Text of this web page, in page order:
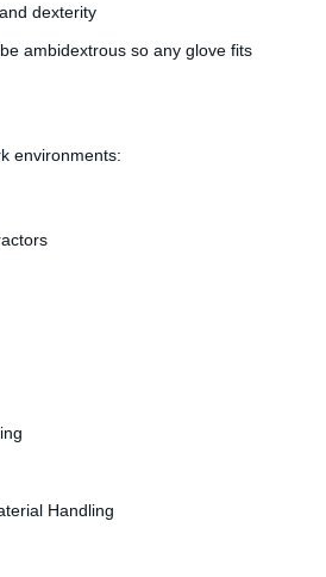
dexterity
ambidextrous so any glove fits
environments:
Handling